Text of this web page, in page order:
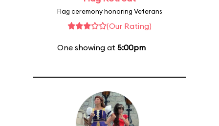
Flag ceremony honoring Veterans
(Our Rating)
One showing at 5:00pm